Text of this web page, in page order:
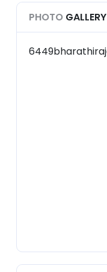
PHOTO GALLERY